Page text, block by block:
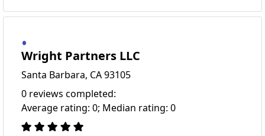
Wright Partners LLC
Santa Barbara, CA 93105
0 reviews completed:
Average rating: 0; Median rating: 0